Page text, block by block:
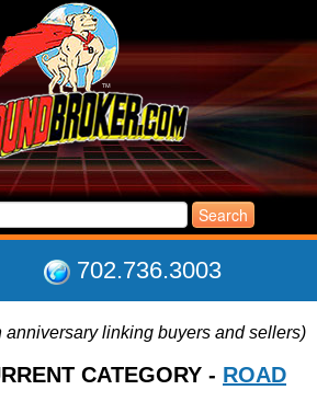
702.736.3003
LISTINGS
JOIN THE CLUB
anniversary linking buyers and sellers)
CATEGORY - ROAD